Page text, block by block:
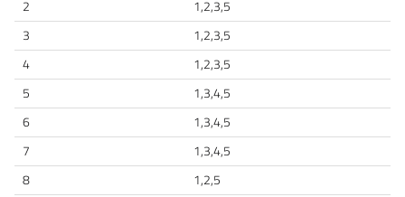
2
1,2,3,5
3
1,2,3,5
4
1,2,3,5
5
1,3,4,5
6
1,3,4,5
7
1,3,4,5
8
1,2,5